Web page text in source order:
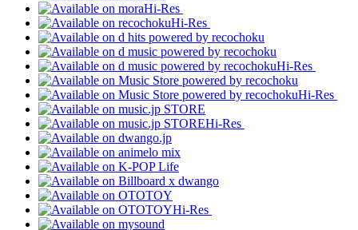
Hi-Res
Hi-Res
Hi-Res
Hi-Res
Hi-Res
Hi-Res